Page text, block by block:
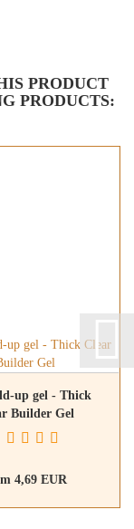
PRODUCT
PRODUCTS:
up gel - Thick
Builder Gel
4,69 EUR